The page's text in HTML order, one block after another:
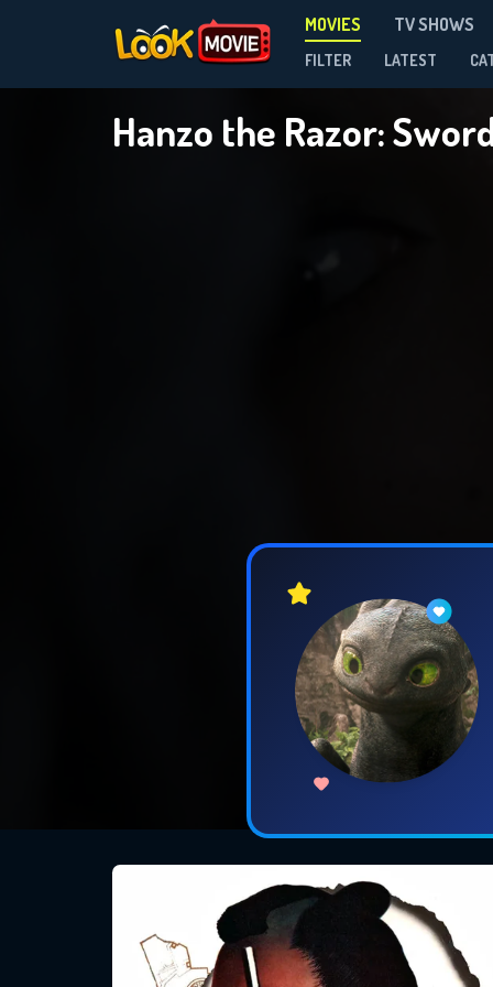
MOVIES TV SHOWS
FILTER LATEST
Hanzo the Razor: